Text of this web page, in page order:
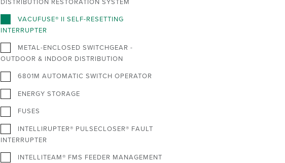
VACUFUSE® II SELF-RESETTING
INTERRUPTER
METAL-ENCLOSED SWITCHGEAR -
OUTDOOR & INDOOR DISTRIBUTION
6801M AUTOMATIC SWITCH OPERATOR
ENERGY STORAGE
FUSES
INTELLIRUPTER® PULSECLOSER® FAULT
INTERRUPTER
INTELLITEAM® FMS FEEDER MANAGEMENT